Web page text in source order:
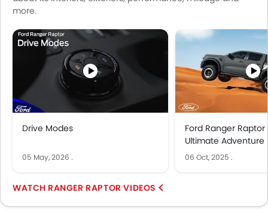
more.
Drive Modes
05 May, 2026 .
Ford Ranger Raptor
Ultimate Adventure
06 Oct, 2025 .
RANGER RAPTOR VIDEOS